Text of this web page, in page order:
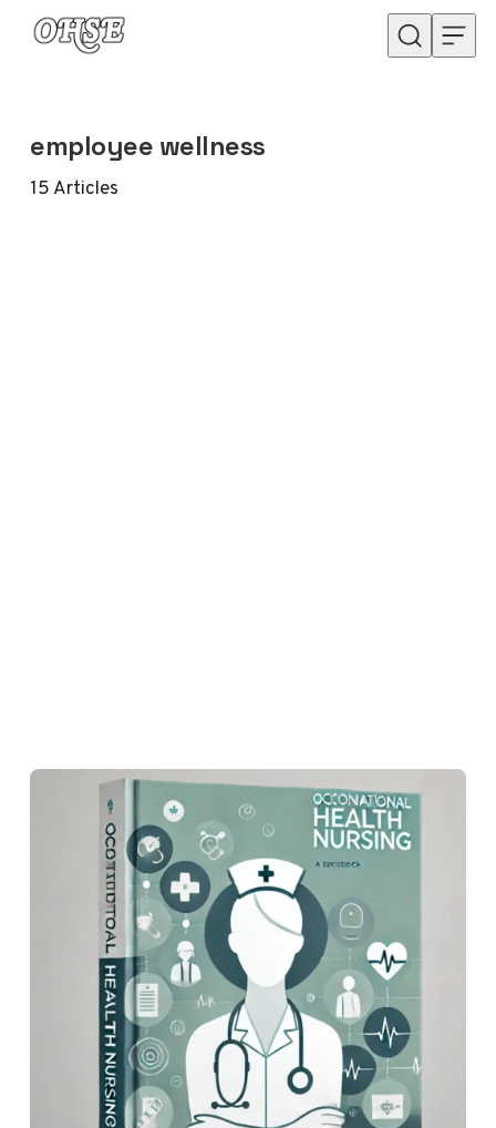
Skip to content
employee wellness
15Articles